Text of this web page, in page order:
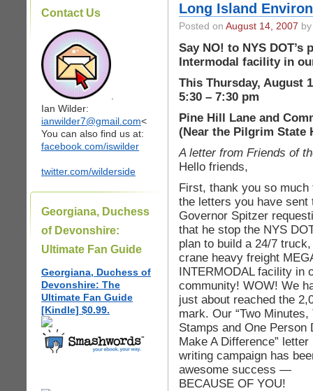
Contact Us
Ian Wilder:
ianwilder7@gmail.com<
You can also find us at:
facebook.com/iswilder
twitter.com/wilderside
Georgiana, Duchess
of Devonshire:
Ultimate Fan Guide
Georgiana, Duchess of
Devonshire: The
Ultimate Fan Guide
[Kindle] $0.99.
Long Island
Posted on August 14, 2007
Say NO! to NYS DOT’s
Intermodal facility in
This Thursday, August
5:30 – 7:30 pm
Pine Hill Lane and
(Near the Pilgrim State
A letter from Friends of
Hello friends,
First, thank you so much
the letters you have sent
Governor Spitzer
that he stop the NYS
plan to build a 24/7
crane heavy freight
INTERMODAL facility in
community! WOW! We
just about reached the
mark. Our “Two Minutes,
Stamps and One Person
Make A Difference” letter
writing campaign has
awesome success —
BECAUSE OF YOU!